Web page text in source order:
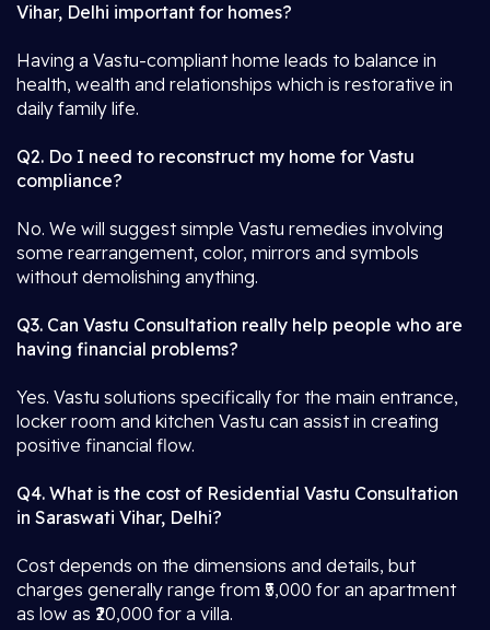
Vihar, Delhi important for homes?
Having a Vastu-compliant home leads to balance in
health, wealth and relationships which is restorative in
daily family life.
Q2. Do I need to reconstruct my home for Vastu
compliance?
No. We will suggest simple Vastu remedies involving
some rearrangement, color, mirrors and symbols
without demolishing anything.
Q3. Can Vastu Consultation really help people who are
having financial problems?
Yes. Vastu solutions specifically for the main entrance,
locker room and kitchen Vastu can assist in creating
positive financial flow.
Q4. What is the cost of Residential Vastu Consultation
in Saraswati Vihar, Delhi?
Cost depends on the dimensions and details, but
charges generally range from ₹5,000 for an apartment
as low as ₹20,000 for a villa.